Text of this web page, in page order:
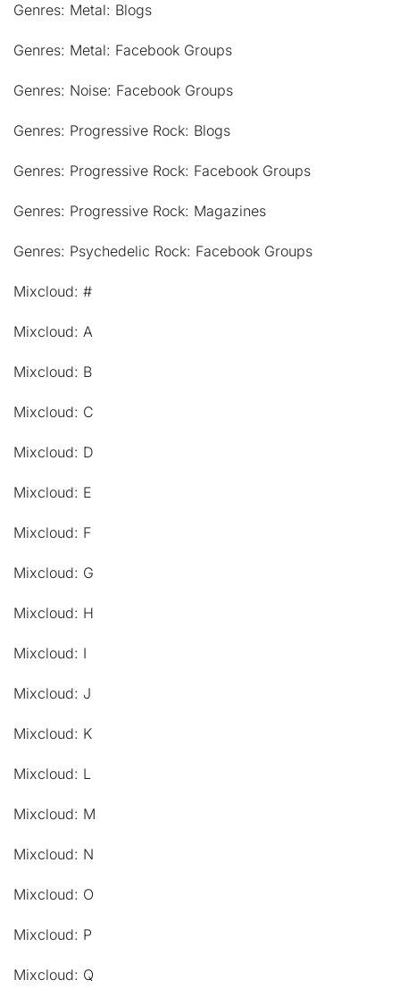
Genres: Metal: Blogs
Genres: Metal: Facebook Groups
Genres: Noise: Facebook Groups
Genres: Progressive Rock: Blogs
Genres: Progressive Rock: Facebook Groups
Genres: Progressive Rock: Magazines
Genres: Psychedelic Rock: Facebook Groups
Mixcloud: #
Mixcloud: A
Mixcloud: B
Mixcloud: C
Mixcloud: D
Mixcloud: E
Mixcloud: F
Mixcloud: G
Mixcloud: H
Mixcloud: I
Mixcloud: J
Mixcloud: K
Mixcloud: L
Mixcloud: M
Mixcloud: N
Mixcloud: O
Mixcloud: P
Mixcloud: Q